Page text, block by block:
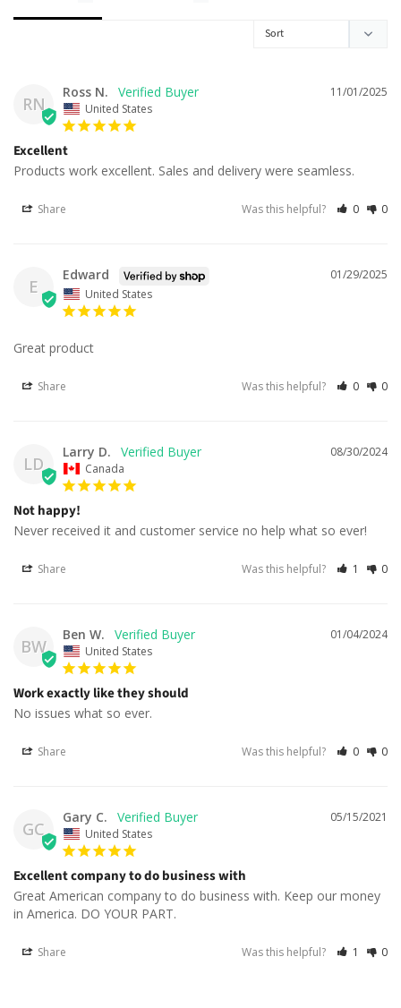
RN
11/01/2025
Ross N.
United States
Excellent
Products work excellent. Sales and delivery were seamless.
Share Was this helpful? 0 0
E
01/29/2025
Edward
United States
Great product
Share Was this helpful? 0 0
LD
08/30/2024
Larry D.
Canada
Not happy!
Never received it and customer service no help what so ever!
Share Was this helpful? 1 0
BW
01/04/2024
Ben W.
United States
Work exactly like they should
No issues what so ever.
Share Was this helpful? 0 0
GC
05/15/2021
Gary C.
United States
Excellent company to do business with
Great American company to do business with. Keep our money
in America. DO YOUR PART.
Share Was this helpful? 1 0